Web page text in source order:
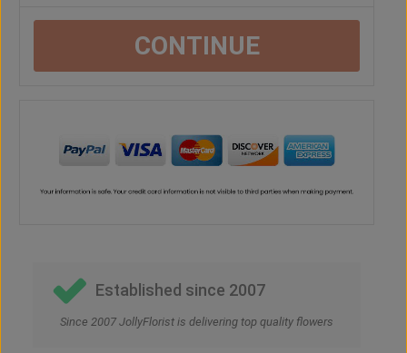
CONTINUE
Established since 2007
Since 2007 JollyFlorist is delivering top quality flowers